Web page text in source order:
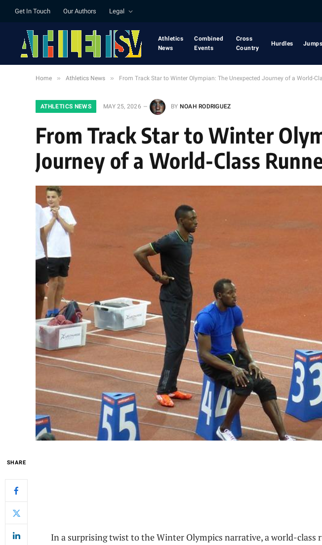
Get In Touch Our Authors Legal
Athletics
News
Combined
Events
Cross
Country
Hurdles Jumps
Home » Athletics News » From Track Star to Winter Olympian: The Unexpected Journey of a World-
ATHLETICS NEWS MAY 25, 2026 BY NOAH RODRIGUEZ
From Track Star to Winter
Journey of a World-Class
SHARE
In a surprising twist to the Winter Olympics narrative, a world-class